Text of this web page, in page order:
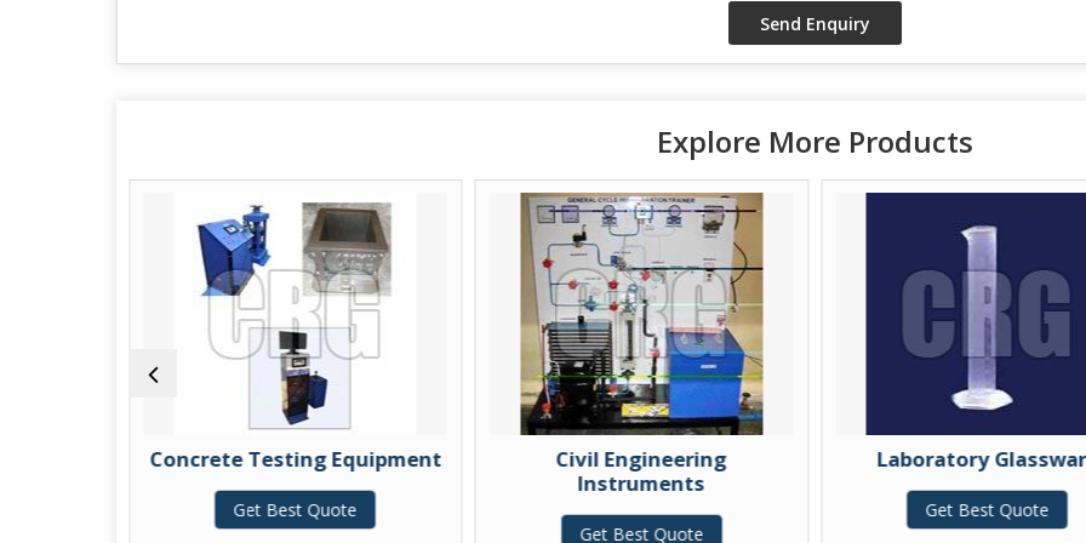
Explore More Products
Concrete Testing Equipment
Get Best Quote
Civil Engineering
Instruments
Get Best Quote
Laboratory Glassware
Get Best Quote